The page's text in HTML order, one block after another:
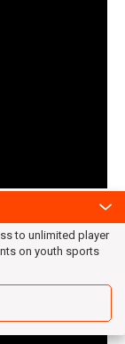
to unlimited player
on youth sports